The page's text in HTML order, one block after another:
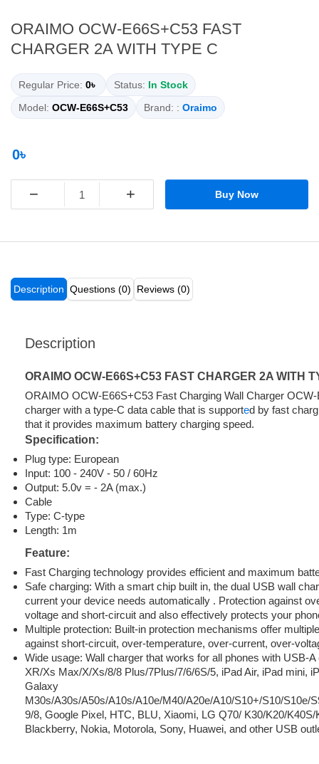
ORAIMO OCW-E66S+C53 FAST
CHARGER 2A WITH TYPE C
Regular Price: 0৳ Status: In Stock
Model: OCW-E66S+C53 Brand: : Oraimo
0৳
− + Buy Now
Description Questions (0) Reviews (0)
Description
ORAIMO OCW-E66S+C53 FAST CHARGER 2A WITH
ORAIMO OCW-E66S+C53 Fast Charging Wall Charger
charger with a type-C data cable that is supported by fast
that it provides maximum battery charging speed.
Specification:
Plug type: European
Input: 100 - 240V - 50 / 60Hz
Output: 5.0v = - 2A (max.)
Cable
Type: C-type
Length: 1m
Feature:
Fast Charging technology provides efficient and maximum
Safe charging: With a smart chip built in, the dual USB wall char
current your device needs automatically . Protection against
voltage and short-circuit and also effectively protects your
Multiple protection: Built-in protection mechanisms offer
against short-circuit, over-temperature, over-current, over-
Wide usage: Wall charger that works for all phones with USB-A
XR/Xs Max/X/Xs/8/8 Plus/7Plus/7/6/6S/5, iPad Air, iPad mini,
Galaxy
M30s/A30s/A50s/A10s/A10e/M40/A20e/A10/S10+/S10/S10e/
9/8, Google Pixel, HTC, BLU, Xiaomi, LG Q70/ K30/K20/
Blackberry, Nokia, Motorola, Sony, Huawei, and other USB